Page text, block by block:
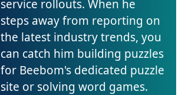
service rollouts. When he
steps away from reporting on
the latest industry trends, you
can catch him building puzzles
for Beebom's dedicated puzzle
site or solving word games.